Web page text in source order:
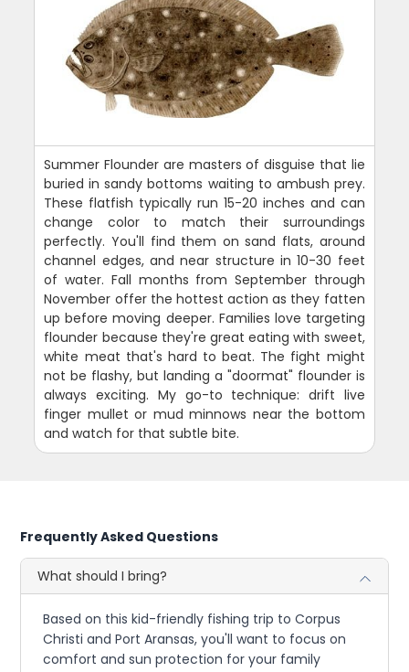
Summer Flounder are masters of disguise that lie
buried in sandy bottoms waiting to ambush prey.
These flatfish typically run 15-20 inches and can
change color to match their surroundings
perfectly. You'll find them on sand flats, around
channel edges, and near structure in 10-30 feet
of water. Fall months from September through
November offer the hottest action as they fatten
up before moving deeper. Families love targeting
flounder because they're great eating with sweet,
white meat that's hard to beat. The fight might
not be flashy, but landing a "doormat" flounder is
always exciting. My go-to technique: drift live
finger mullet or mud minnows near the bottom
and watch for that subtle bite.
Frequently Asked Questions
What should I bring?
Based on this kid-friendly fishing trip to Corpus
Christi and Port Aransas, you'll want to focus on
comfort and sun protection for your family